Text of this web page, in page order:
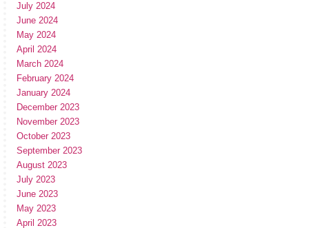
July 2024
June 2024
May 2024
April 2024
March 2024
February 2024
January 2024
December 2023
November 2023
October 2023
September 2023
August 2023
July 2023
June 2023
May 2023
April 2023